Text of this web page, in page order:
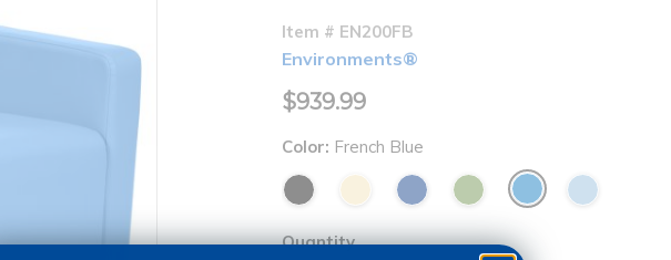
Item # EN200FB
Environments®
$939.99
Color: French Blue
Quantity